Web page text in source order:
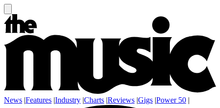
News |Features |Industry |Charts |Reviews |Gigs |Power 50 |